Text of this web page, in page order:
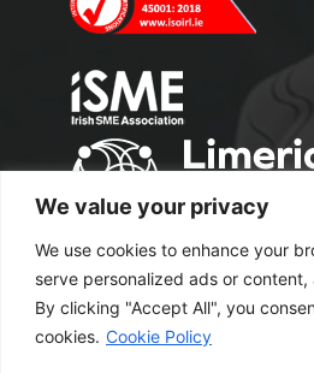
We value your privacy
We use cookies to enhance your
serve personalized ads or
By clicking "Accept All", you
cookies. Cookie Policy